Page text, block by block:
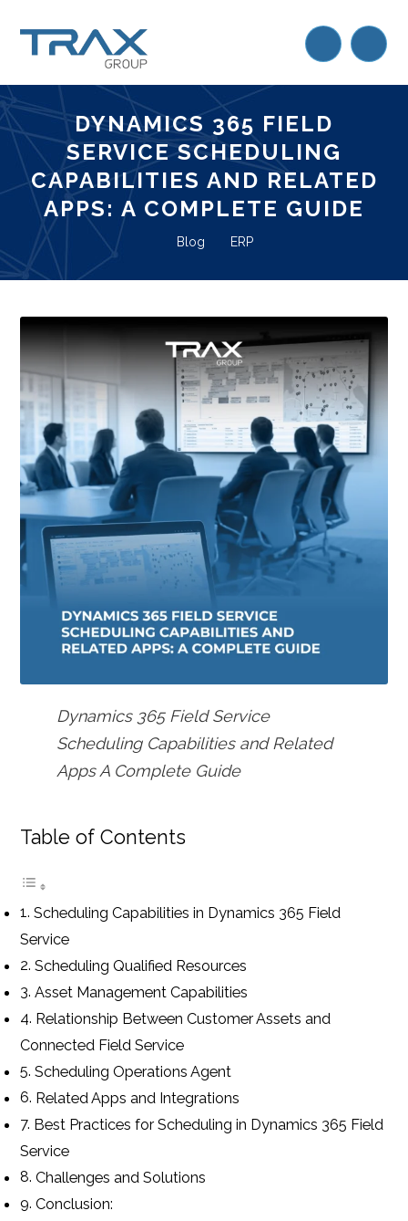
DYNAMICS 365 FIELD
SERVICE SCHEDULING
CAPABILITIES AND RELATED
APPS: A COMPLETE GUIDE
Blog ERP
Dynamics 365 Field Service
Scheduling Capabilities and Related
Apps A Complete Guide
Table of Contents
Scheduling Capabilities in Dynamics 365 Field
Service
Scheduling Qualified Resources
Asset Management Capabilities
Relationship Between Customer Assets and
Connected Field Service
Scheduling Operations Agent
Related Apps and Integrations
Best Practices for Scheduling in Dynamics 365 Field
Service
Challenges and Solutions
Conclusion: